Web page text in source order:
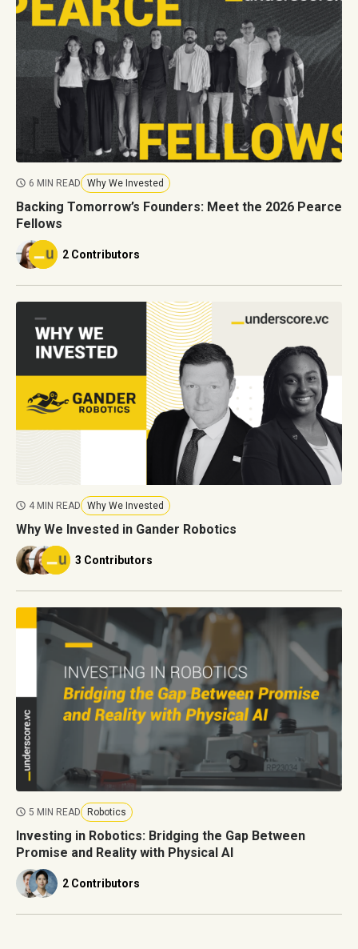
6 MIN READ Why We Invested
Backing Tomorrow’s Founders: Meet the 2026 Pearce
Fellows
2 Contributors
4 MIN READ Why We Invested
Why We Invested in Gander Robotics
3 Contributors
5 MIN READ Robotics
Investing in Robotics: Bridging the Gap Between
Promise and Reality with Physical AI
2 Contributors